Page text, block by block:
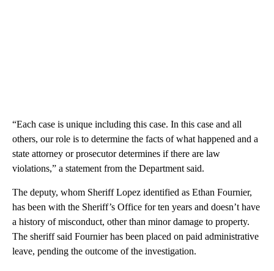
“Each case is unique including this case. In this case and all
others, our role is to determine the facts of what happened and a
state attorney or prosecutor determines if there are law
violations,” a statement from the Department said.
The deputy, whom Sheriff Lopez identified as Ethan Fournier,
has been with the Sheriff’s Office for ten years and doesn’t have
a history of misconduct, other than minor damage to property.
The sheriff said Fournier has been placed on paid administrative
leave, pending the outcome of the investigation.